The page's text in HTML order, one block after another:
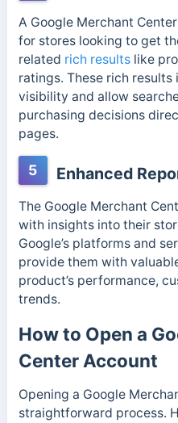
A Google Merchant
for stores looking to get
related rich resultslike
ratings. These rich results
visibility and allow
purchasing decisions
pages.
5 Enhanced
The Google Merchant
with insights into their
Google’s platforms and
provide them with
product’s performance,
trends.
How to Open a
Center Account
Opening a Google
straightforward process.